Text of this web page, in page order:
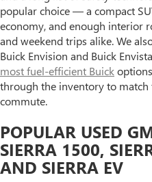
popular choice — a compact
economy, and enough interior
and weekend trips alike. We
Buick Envision and Buick
most fuel-efficient Buick
through the inventory to
commute.
POPULAR USED
SIERRA 1500,
AND SIERRA EV